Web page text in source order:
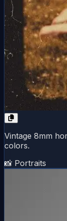
Vintage 8mm
colors.
📸 Portraits